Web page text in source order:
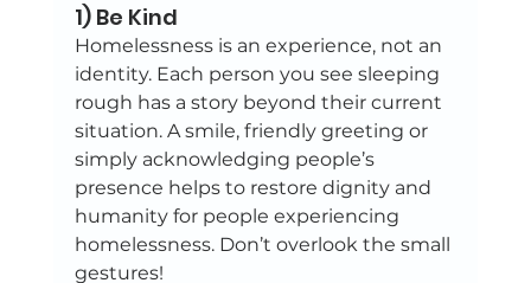
1) Be Kind
Homelessness is an experience, not an
identity. Each person you see sleeping
rough has a story beyond their current
situation. A smile, friendly greeting or
simply acknowledging people’s
presence helps to restore dignity and
humanity for people experiencing
homelessness. Don’t overlook the small
gestures!